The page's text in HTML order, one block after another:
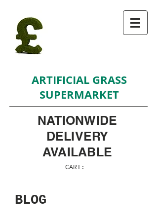
ARTIFICIAL GRASS
SUPERMARKET
NATIONWIDE
DELIVERY
AVAILABLE
CART:
BLOG